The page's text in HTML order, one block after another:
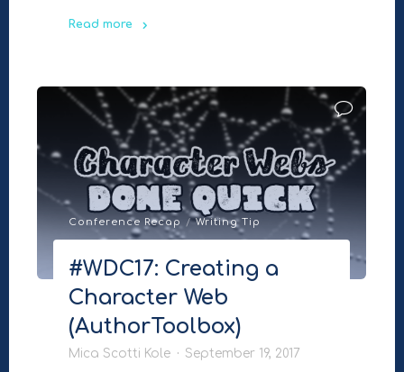
Read more
3
Mechanics
Plot
Twists
(AuthorToolbox)"
Conference Recap / Writing Tip
#WDC17: Creating a
Character Web
(AuthorToolbox)
Mica Scotti Kole September 19, 2017